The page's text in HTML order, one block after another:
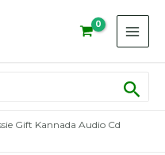
Gift Kannada Audio Cd